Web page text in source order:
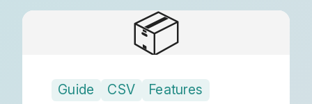
platforms to Shopify.
Discover actionable
mistakes like broken
📦
Guide CSV Features